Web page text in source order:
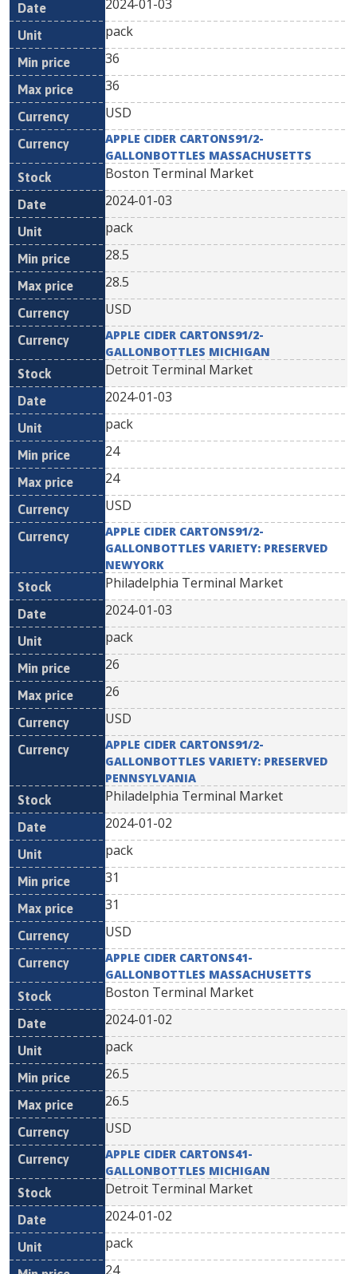
2024-01-03
pack
36
36
USD
APPLE CIDER CARTONS91/2-
GALLONBOTTLES MASSACHUSETTS
Boston Terminal Market
2024-01-03
pack
28.5
28.5
USD
APPLE CIDER CARTONS91/2-
GALLONBOTTLES MICHIGAN
Detroit Terminal Market
2024-01-03
pack
24
24
USD
APPLE CIDER CARTONS91/2-
GALLONBOTTLES VARIETY: PRESERVED
NEWYORK
Philadelphia Terminal Market
2024-01-03
pack
26
26
USD
APPLE CIDER CARTONS91/2-
GALLONBOTTLES VARIETY: PRESERVED
PENNSYLVANIA
Philadelphia Terminal Market
2024-01-02
pack
31
31
USD
APPLE CIDER CARTONS41-
GALLONBOTTLES MASSACHUSETTS
Boston Terminal Market
2024-01-02
pack
26.5
26.5
USD
APPLE CIDER CARTONS41-
GALLONBOTTLES MICHIGAN
Detroit Terminal Market
2024-01-02
pack
24